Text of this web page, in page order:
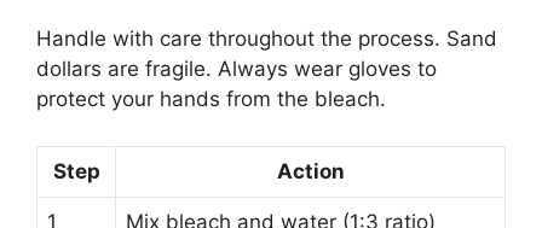
Handle with care throughout the process. Sand
dollars are fragile. Always wear gloves to
protect your hands from the bleach.
Step Action
1 Mix bleach and water (1:3 ratio)